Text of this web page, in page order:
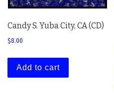
Candy S. Yuba City, CA (CD)
$8.00
Add to cart